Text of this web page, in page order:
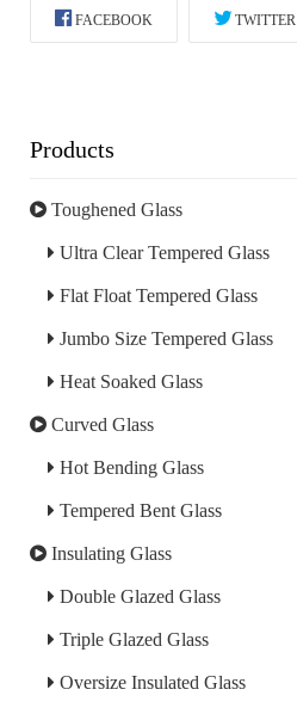
FACEBOOK TWITTER
Products
Toughened Glass
Ultra Clear Tempered Glass
Flat Float Tempered Glass
Jumbo Size Tempered Glass
Heat Soaked Glass
Curved Glass
Hot Bending Glass
Tempered Bent Glass
Insulating Glass
Double Glazed Glass
Triple Glazed Glass
Oversize Insulated Glass